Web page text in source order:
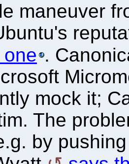
maneuver
.
mock it;
The
by